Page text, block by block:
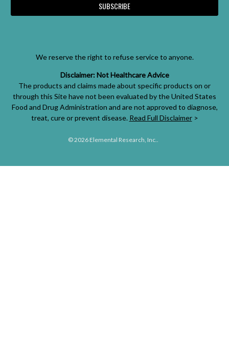
We reserve the right to refuse service to anyone.
Disclaimer: Not Healthcare Advice
The products and claims made about specific products on or
through this Site have not been evaluated by the United States
Food and Drug Administration and are not approved to diagnose,
treat, cure or prevent disease. Read Full Disclaimer>
© 2026 Elemental Research, Inc..